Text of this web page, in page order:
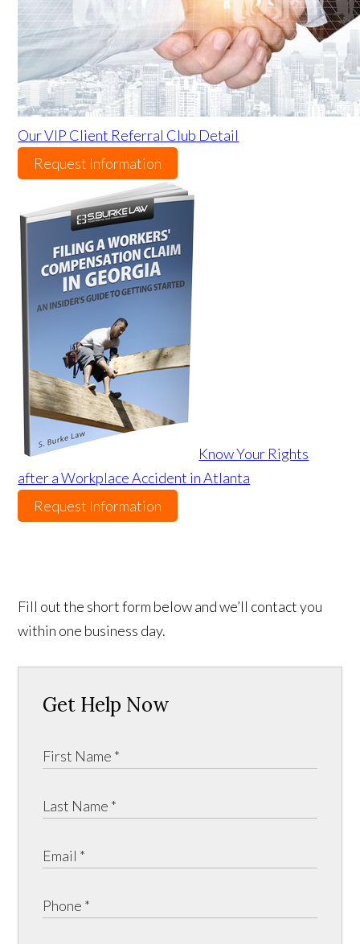
Our VIP Client Referral Club Detail
Request Information
Know Your Rights
after a Workplace Accident in Atlanta
Request Information
Fill out the short form below and we’ll contact you
within one business day.
Get Help Now